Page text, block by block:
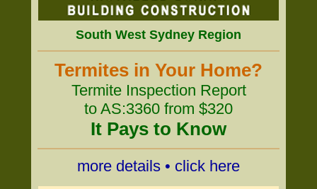
South West Sydney Region
Termites in Your Home?
Termite Inspection Report
to AS:3360 from $320
It Pays to Know
more details • click here